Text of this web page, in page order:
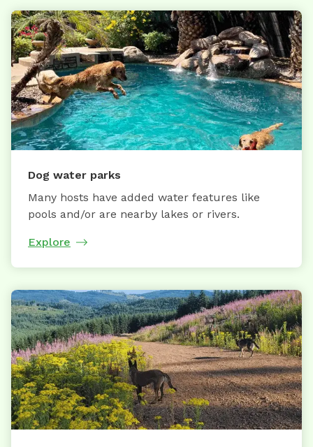
Dog water parks
Many hosts have added water features like
pools and/or are nearby lakes or rivers.
Explore